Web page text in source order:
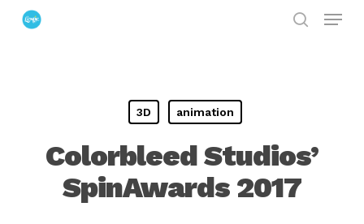
Skip
Menu
3D animation
Colorbleed Studios’
SpinAwards 2017